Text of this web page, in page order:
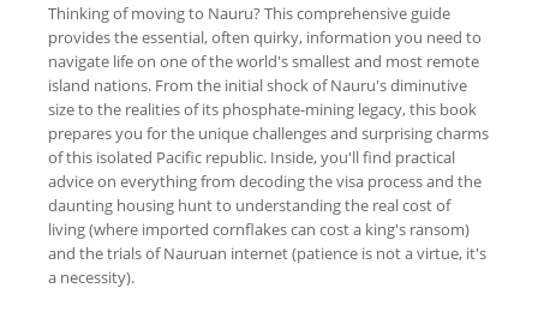
Thinking of moving to Nauru? This comprehensive guide
provides the essential, often quirky, information you need to
navigate life on one of the world's smallest and most remote
island nations. From the initial shock of Nauru's diminutive
size to the realities of its phosphate-mining legacy, this book
prepares you for the unique challenges and surprising charms
of this isolated Pacific republic. Inside, you'll find practical
advice on everything from decoding the visa process and the
daunting housing hunt to understanding the real cost of
living (where imported cornflakes can cost a king's ransom)
and the trials of Nauruan internet (patience is not a virtue, it's
a necessity).